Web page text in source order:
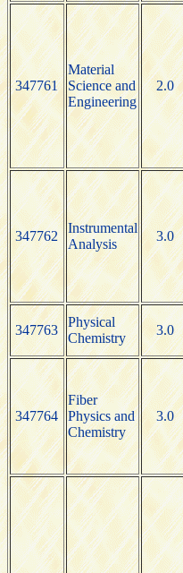
347761
Material
Science and
Engineering
2.0
347762
Instrumental
Analysis
3.0
347763
Physical
Chemistry
3.0
347764
Fiber
Physics and
Chemistry
3.0